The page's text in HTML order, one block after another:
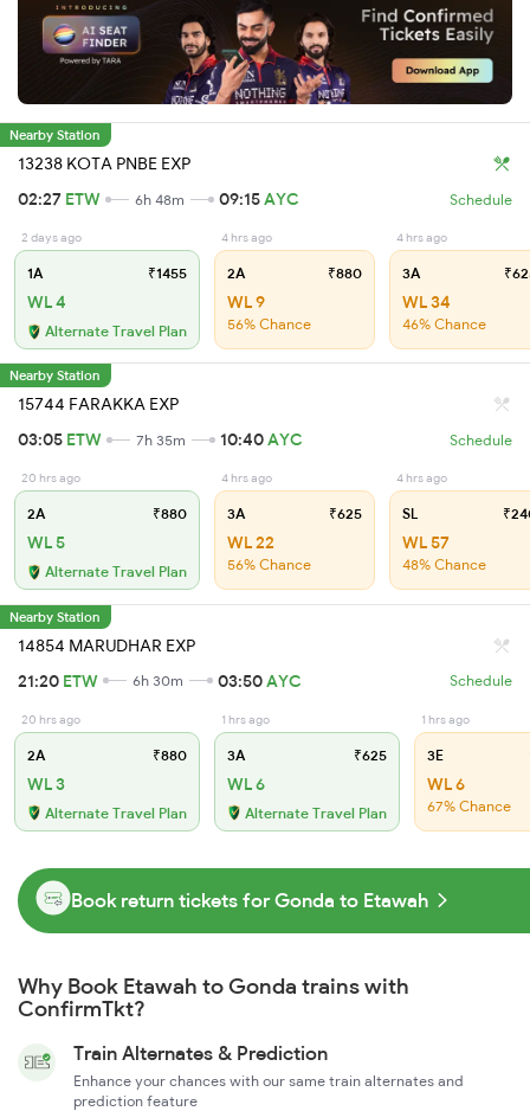
Nearby Station
13238 KOTA PNBE EXP
02:27 ETW 6h 48m 09:15AYC Schedule
2 days ago
1A ₹1455
WL 4
Alternate Travel Plan
4 hrs ago
2A ₹880
WL 9
56% Chance
4 hrs ago
3A
WL 34
46% Chance
Nearby Station
15744 FARAKKA EXP
03:05 ETW 7h 35m 10:40AYC Schedule
20 hrs ago
2A ₹880
WL 5
Alternate Travel Plan
4 hrs ago
3A ₹625
WL 22
56% Chance
4 hrs ago
SL
WL 57
48% Chance
Nearby Station
14854 MARUDHAR EXP
21:20 ETW 6h 30m 03:50AYC Schedule
20 hrs ago
2A ₹880
WL 3
Alternate Travel Plan
1 hrs ago
3A ₹625
WL 6
Alternate Travel Plan
1 hrs ago
3E
WL 6
67% Chance
Book return tickets for Gonda to Etawah
Why Book Etawah to Gonda trains with
ConfirmTkt?
Train Alternates & Prediction
Enhance your chances with our same train alternates and
prediction feature